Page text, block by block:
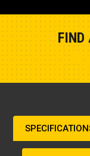
FIND